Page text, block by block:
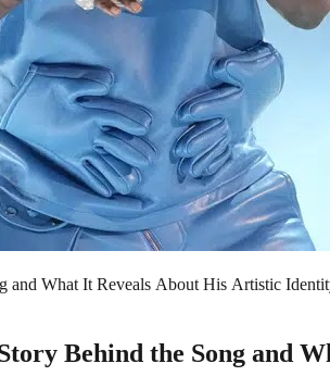
What It Reveals About His Artistic
Behind the Song and